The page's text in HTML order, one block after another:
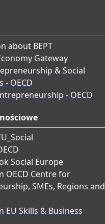
about BEPT
Gateway
& Social
- OECD
- OECD
Social Europe
OECD Centre for
SMEs, Regions and
EU Skills & Business